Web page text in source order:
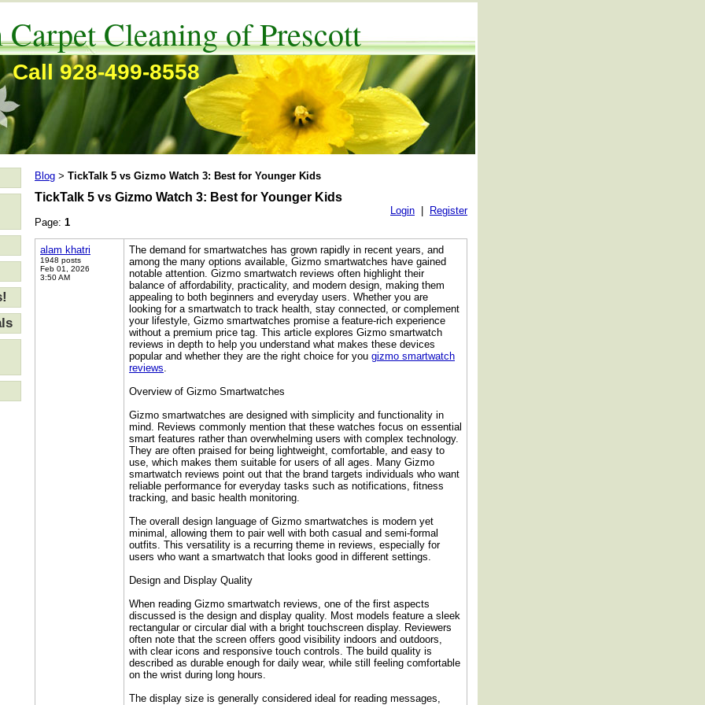
Carpet Cleaning of Prescott
Call 928-499-8558
Blog > TickTalk 5 vs Gizmo Watch 3: Best for Younger Kids
TickTalk 5 vs Gizmo Watch 3: Best for Younger Kids
Login
Register
Page: 1
alam khatri
1948 posts
Feb 01, 2026
3:50 AM
The demand for smartwatches has grown rapidly in recent years, and
among the many options available, Gizmo smartwatches have gained
notable attention. Gizmo smartwatch reviews often highlight their
balance of affordability, practicality, and modern design, making them
appealing to both beginners and everyday users. Whether you are
looking for a smartwatch to track health, stay connected, or complement
your lifestyle, Gizmo smartwatches promise a feature-rich experience
without a premium price tag. This article explores Gizmo smartwatch
reviews in depth to help you understand what makes these devices
popular and whether they are the right choice for you gizmo smartwatch
reviews.
Overview of Gizmo Smartwatches
Gizmo smartwatches are designed with simplicity and functionality in
mind. Reviews commonly mention that these watches focus on essential
smart features rather than overwhelming users with complex technology.
They are often praised for being lightweight, comfortable, and easy to
use, which makes them suitable for users of all ages. Many Gizmo
smartwatch reviews point out that the brand targets individuals who want
reliable performance for everyday tasks such as notifications, fitness
tracking, and basic health monitoring.
The overall design language of Gizmo smartwatches is modern yet
minimal, allowing them to pair well with both casual and semi-formal
outfits. This versatility is a recurring theme in reviews, especially for
users who want a smartwatch that looks good in different settings.
Design and Display Quality
When reading Gizmo smartwatch reviews, one of the first aspects
discussed is the design and display quality. Most models feature a sleek
rectangular or circular dial with a bright touchscreen display. Reviewers
often note that the screen offers good visibility indoors and outdoors,
with clear icons and responsive touch controls. The build quality is
described as durable enough for daily wear, while still feeling comfortable
on the wrist during long hours.
The display size is generally considered ideal for reading messages,